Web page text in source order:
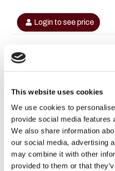
This website uses cookies
We use cookies to
provide social media features
We also share information
our social media, advertising
may combine it with other
provided to them or that
Login to see price
In stock
SKU6290362340836
Categories Dubai Perfumes,
Alhambra, Maison Alhambra
Sale
Brand:Maison Alhambra